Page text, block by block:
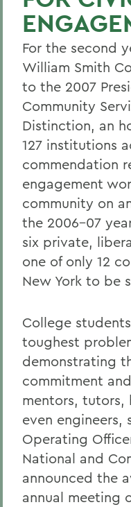
For the second
William Smith
to the 2007
Community
Distinction, an
127 institutions
commendation
engagement
community on
the 2006-07
six private,
one of only 12
New York to be
College
toughest
demonstrating
commitment
mentors, tutors,
even engineers,
Operating
National and
announced the
annual meeting